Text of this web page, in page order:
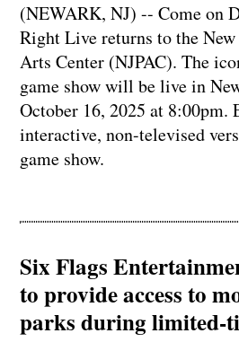
(NEWARK, NJ) -- Come on
Right Live returns to the
Arts Center (NJPAC). The
game show will be live in
October 16, 2025 at 8:00pm.
interactive, non-televised
game show.
Six Flags
to provide access to
parks during limited-